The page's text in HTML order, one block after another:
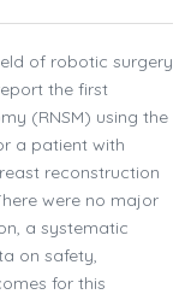
of robotic surgery
the first
(RNSM) using the
a patient with
reconstruction
were no major
a systematic
on safety,
for this